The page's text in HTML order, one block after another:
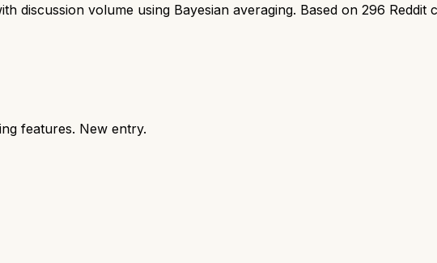
discussion volume using Bayesian averaging. Based on 296 Reddit
features. New entry.